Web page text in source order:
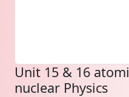
Unit 15 & 16
nuclear Physics